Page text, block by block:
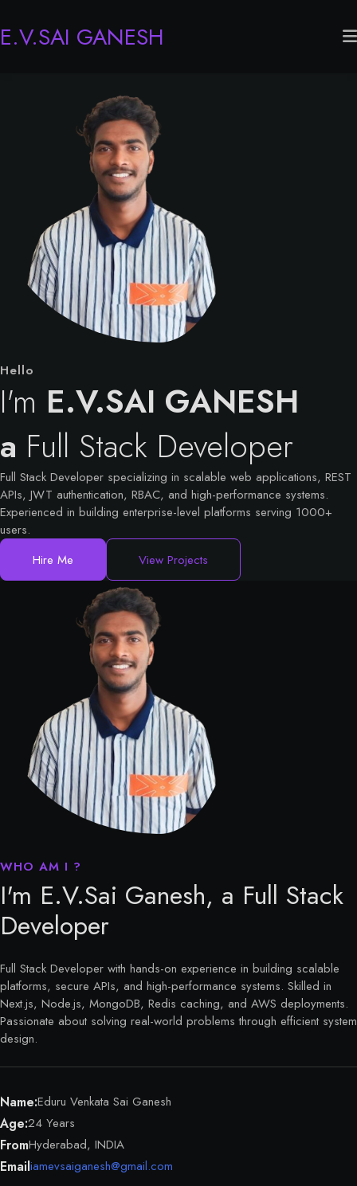
E.V.SAI GANESH
Experience
Services
Hello
I'm E.V.SAI GANESH
a Full Stack Developer
Full Stack Developer specializing in scalable web applications, REST
APIs, JWT authentication, RBAC, and high-performance systems.
Experienced in building enterprise-level platforms serving 1000+
users.
Hire Me
View Projects
I'm E.V.Sai Ganesh, a Full Stack
Developer
Full Stack Developer with hands-on experience in building scalable
platforms, secure APIs, and high-performance systems. Skilled in
Next.js, Node.js, MongoDB, Redis caching, and AWS deployments.
Passionate about solving real-world problems through efficient system
design.
Name:Eduru Venkata Sai Ganesh
Age:24 Years
FromHyderabad, INDIA
Emailiamevsaiganesh@gmail.com